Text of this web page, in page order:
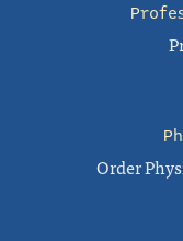
Order